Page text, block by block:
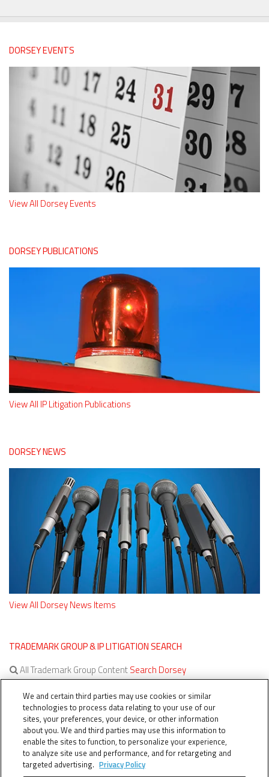
DORSEY EVENTS
View All Dorsey Events
DORSEY PUBLICATIONS
View All IP Litigation Publications
DORSEY NEWS
View All Dorsey News Items
TRADEMARK GROUP & IP LITIGATION SEARCH
All Trademark Group ContentSearch Dorsey
All IP Litigation ContentSearch Dorsey
We and certain third parties may use cookies or similar
technologies to process data relating to your use of our
sites, your preferences, your device, or other information
about you. We and third parties may use this information to
enable the sites to function, to personalize your experience,
to analyze site use and performance, and for retargeting and
targeted advertising. Privacy Policy